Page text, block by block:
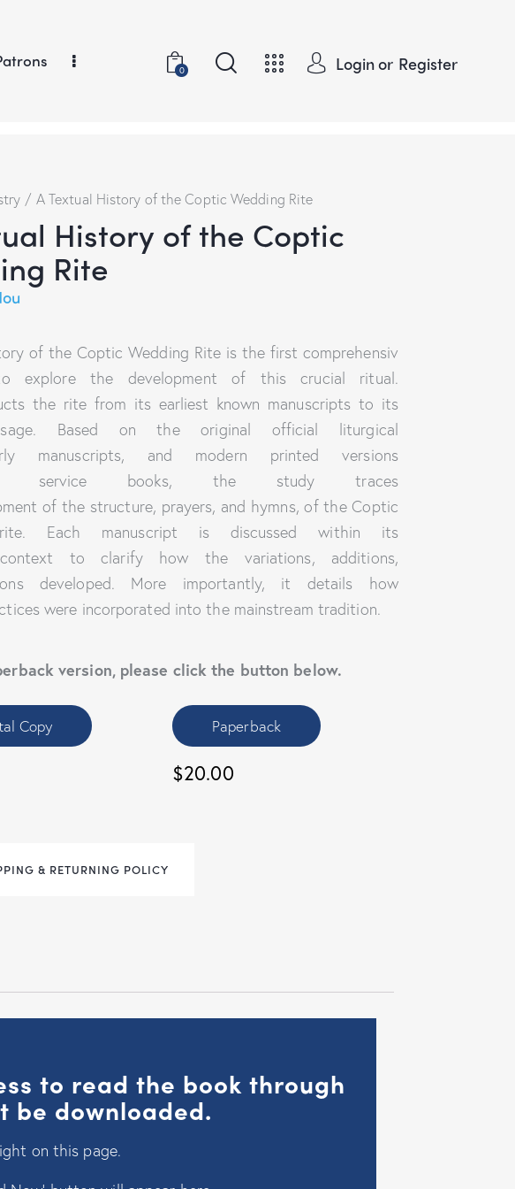
0 Login or Register
A Textual History of the Coptic Wedding Rite
History of the Coptic
Rite
of the Coptic Wedding Rite is the first comprehensiv
explore the development of this crucial ritual.
the rite from its earliest known manuscripts to its
Based on the original official liturgical
manuscripts, and modern printed versions
books, the study traces
of the structure, prayers, and hymns, of the Coptic
Each manuscript is discussed within its
to clarify how the variations, additions,
developed. More importantly, it details how
were incorporated into the mainstream tradition.
version, please click the button below.
Copy Paperback
$20.00
& RETURNING POLICY
to read the book through
be downloaded.
on this page.